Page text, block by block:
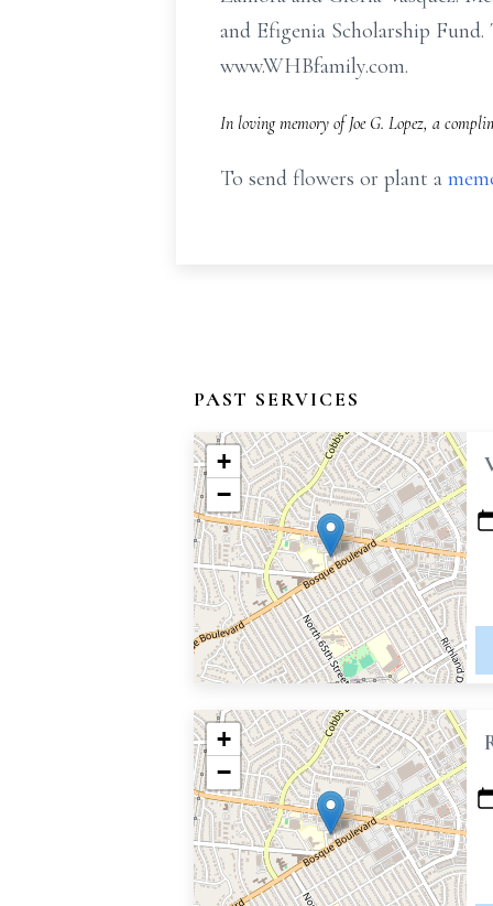
and Efigenia Scholarship
www.WHBfamily.com.
In loving memory of Joe G. Lopez, a
To send flowers or plant a
PAST SERVICES
+
−
+
−